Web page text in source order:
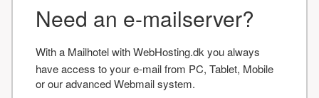
Need an e-mailserver?
With a Mailhotel with WebHosting.dk you always
have access to your e-mail from PC, Tablet, Mobile
or our advanced Webmail system.